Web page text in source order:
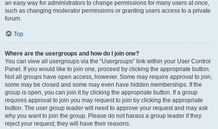
an easy way for administrators to change permissions for many users at once,
such as changing moderator permissions or granting users access to a private
forum.
Top
Where are the usergroups and how do I join one?
You can view all usergroups via the “Usergroups” link within your User Control
Panel. If you would like to join one, proceed by clicking the appropriate button.
Not all groups have open access, however. Some may require approval to join,
some may be closed and some may even have hidden memberships. If the
group is open, you can join it by clicking the appropriate button. If a group
requires approval to join you may request to join by clicking the appropriate
button. The user group leader will need to approve your request and may ask
why you want to join the group. Please do not harass a group leader if they
reject your request; they will have their reasons.